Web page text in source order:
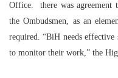
Office. there was agreement
the Ombudsmen, as an
required. “BiH needs
to monitor their work,” the